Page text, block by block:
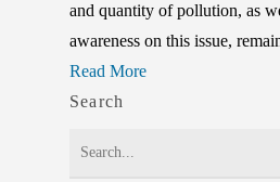
and quantity of pollution, as
awareness on this issue,
Read More
Search